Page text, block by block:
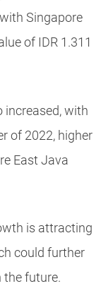
Singapore
of IDR 1.311
increased, with
of 2022, higher
East Java
is attracting
could further
the future.